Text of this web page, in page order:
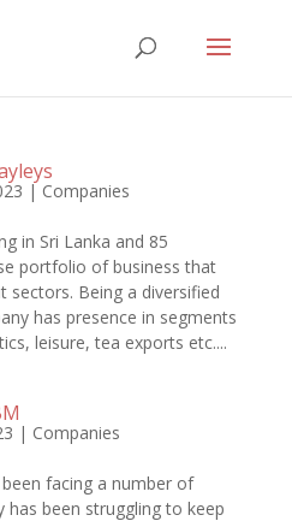
| Companies
in Sri Lanka and 85
portfolio of business that
sectors. Being a diversified
has presence in segments
leisure, tea exports etc....
| Companies
facing a number of
has been struggling to keep